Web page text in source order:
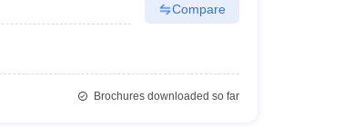
Compare
Brochures downloaded so far